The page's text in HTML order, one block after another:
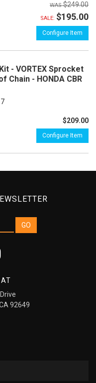
$249.00
SALE: $195.00
Configure Item
- VORTEX Sprocket
Chain - HONDA CBR
$209.00
Configure Item
AT
92649